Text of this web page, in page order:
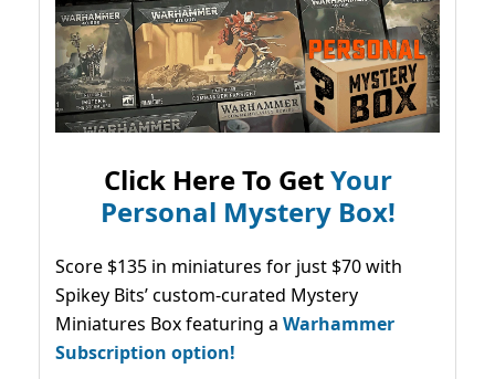
Click Here To GetYour
Personal Mystery Box!
Score $135 in miniatures for just $70 with
Spikey Bits’ custom-curated Mystery
Miniatures Box featuring a Warhammer
Subscription option!